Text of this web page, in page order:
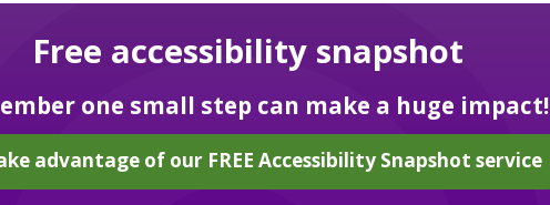
Free accessibility snapshot
one small step can make a huge impact!
advantage of our FREE Accessibility Snapshot service